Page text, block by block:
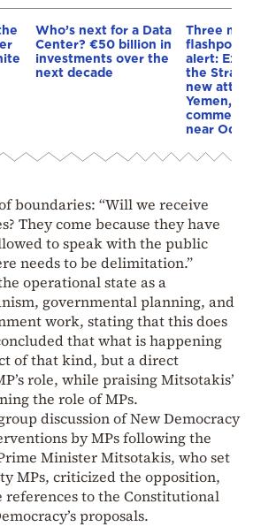
Who’s next for a Data
Center? €50 billion in
investments over the
next decade
Three
alert:
the Strait
new
Yemen,
near
boundaries: “Will we receive
They come because they have
to speak with the public
needs to be delimitation.”
operational state as a
governmental planning, and
work, stating that this does
that what is happening
of that kind, but a direct
role, while praising Mitsotakis’
the role of MPs.
discussion of New Democracy
by MPs following the
Minister Mitsotakis, who set
MPs, criticized the opposition,
references to the Constitutional
proposals.